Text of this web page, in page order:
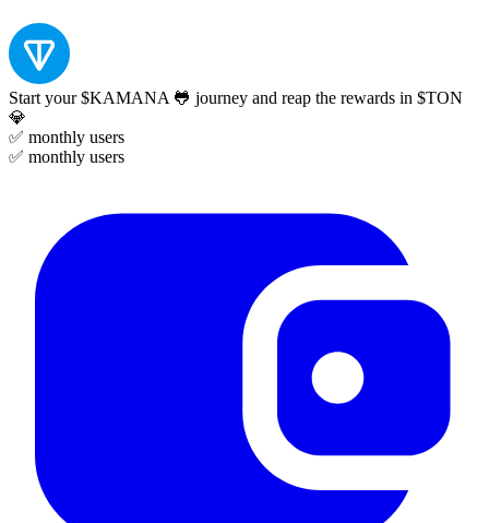
Start your $KAMANA 🐸 journey and reap the rewards in $TON
💎
✅ monthly users
✅ monthly users